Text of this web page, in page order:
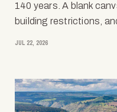
140 years. A blank
building restrictions,
JUL 22, 2026